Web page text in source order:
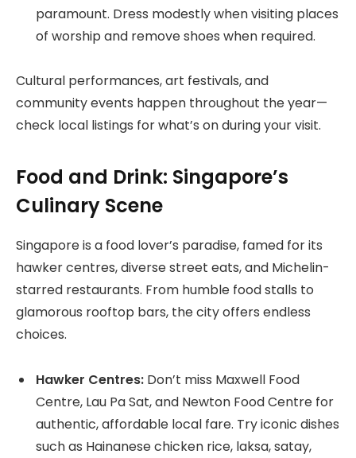
paramount. Dress modestly when visiting places
of worship and remove shoes when required.
Cultural performances, art festivals, and
community events happen throughout the year—
check local listings for what’s on during your visit.
Food and Drink: Singapore’s
Culinary Scene
Singapore is a food lover’s paradise, famed for its
hawker centres, diverse street eats, and Michelin-
starred restaurants. From humble food stalls to
glamorous rooftop bars, the city offers endless
choices.
Hawker Centres: Don’t miss Maxwell Food
Centre, Lau Pa Sat, and Newton Food Centre for
authentic, affordable local fare. Try iconic dishes
such as Hainanese chicken rice, laksa, satay,